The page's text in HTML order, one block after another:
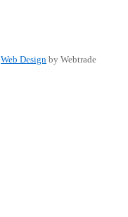
Web Design by Webtrade